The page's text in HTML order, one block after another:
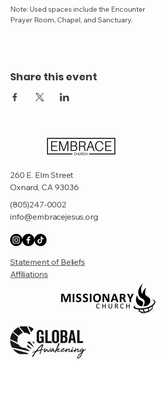
Note: Used spaces include the Encounter
Prayer Room, Chapel, and Sanctuary.
Share this event
260 E. Elm Street
Oxnard, CA 93036
(805)247-0002
info@embracejesus.org
Statement of Beliefs
Affiliations